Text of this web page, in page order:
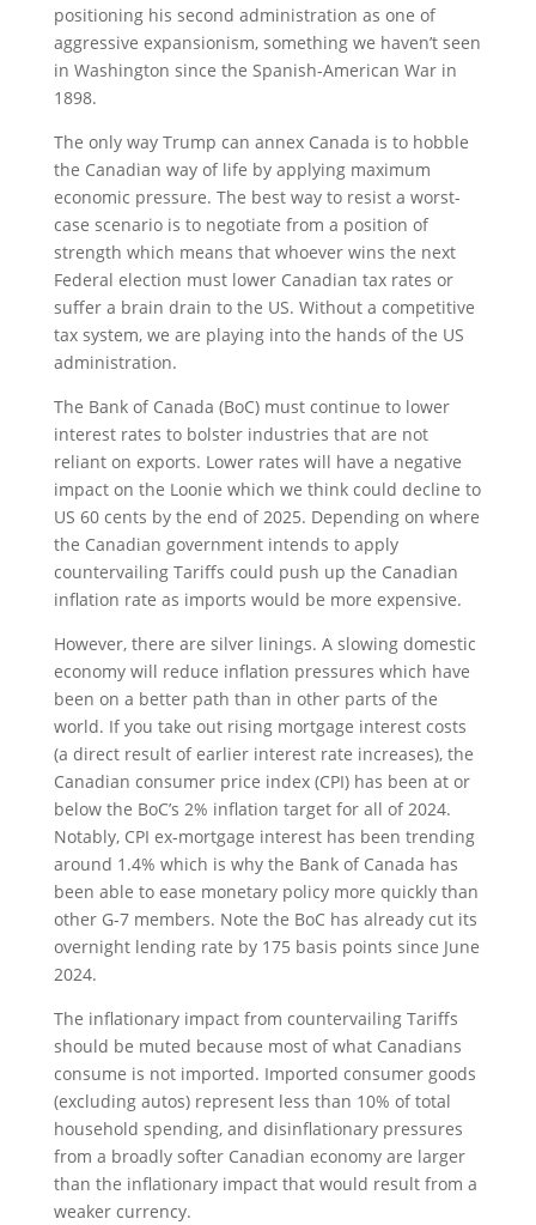
positioning his second administration as one of
aggressive expansionism, something we haven’t seen
in Washington since the Spanish-American War in
1898.
The only way Trump can annex Canada is to hobble
the Canadian way of life by applying maximum
economic pressure. The best way to resist a worst-
case scenario is to negotiate from a position of
strength which means that whoever wins the next
Federal election must lower Canadian tax rates or
suffer a brain drain to the US. Without a competitive
tax system, we are playing into the hands of the US
administration.
The Bank of Canada (BoC) must continue to lower
interest rates to bolster industries that are not
reliant on exports. Lower rates will have a negative
impact on the Loonie which we think could decline to
US 60 cents by the end of 2025. Depending on where
the Canadian government intends to apply
countervailing Tariffs could push up the Canadian
inflation rate as imports would be more expensive.
However, there are silver linings. A slowing domestic
economy will reduce inflation pressures which have
been on a better path than in other parts of the
world. If you take out rising mortgage interest costs
(a direct result of earlier interest rate increases), the
Canadian consumer price index (CPI) has been at or
below the BoC’s 2% inflation target for all of 2024.
Notably, CPI ex-mortgage interest has been trending
around 1.4% which is why the Bank of Canada has
been able to ease monetary policy more quickly than
other G-7 members. Note the BoC has already cut its
overnight lending rate by 175 basis points since June
2024.
The inflationary impact from countervailing Tariffs
should be muted because most of what Canadians
consume is not imported. Imported consumer goods
(excluding autos) represent less than 10% of total
household spending, and disinflationary pressures
from a broadly softer Canadian economy are larger
than the inflationary impact that would result from a
weaker currency.